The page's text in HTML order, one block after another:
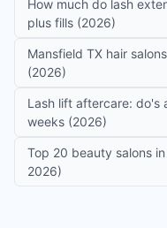
How much do lash
plus fills (2026)
Mansfield TX hair
(2026)
Lash lift aftercare: do's
weeks (2026)
Top 20 beauty salons
2026)